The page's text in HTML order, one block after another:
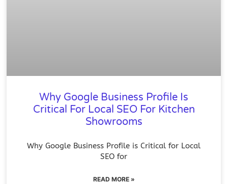
Why Google Business Profile Is
Critical For Local SEO For Kitchen
Showrooms
Why Google Business Profile is Critical for Local
SEO for
READ MORE »